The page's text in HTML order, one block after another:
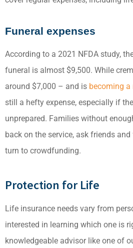
Funeral expenses
According to a 2021 NFDA study,
funeral is almost $9,500. While
around $7,000 – and is becoming
still a hefty expense, especially if
unprepared. Families without
back on the service, ask friends
turn to crowdfunding.
Protection for Life
Life insurance needs vary from
interested in learning which one is
knowledgeable advisor like one of